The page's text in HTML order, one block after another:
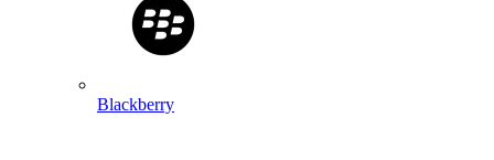
Blackberry